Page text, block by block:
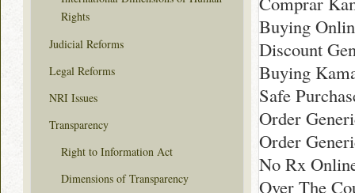
Buying
Discount
Buying
Safe
Order
Order
No Rx
Over The
Rights
Judicial Reforms
Legal Reforms
NRI Issues
Transparency
Right to Information Act
Dimensions of Transparency